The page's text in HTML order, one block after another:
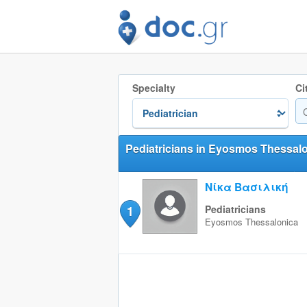
Specialty
Pediatricians in Eyosmos
1
Νίκα Βασιλική
Pediatricians
Eyosmos Thessalonica